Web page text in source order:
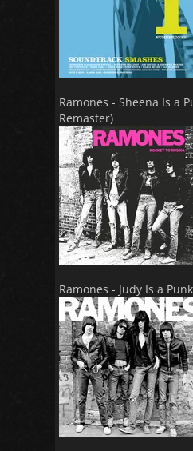
Ramones - Sheena Is a
Remaster)
Ramones - Judy Is a Punk